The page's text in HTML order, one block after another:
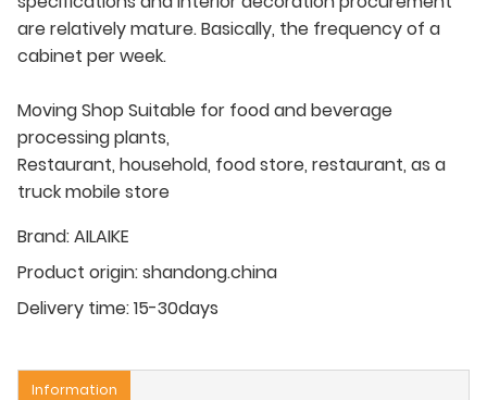
are relatively mature. Basically, the frequency of a
cabinet per week.
Moving Shop Suitable for food and beverage
processing plants,
Restaurant, household, food store, restaurant, as a
truck mobile store
Brand:AILAIKE
Product origin:shandong.china
Delivery time:15-30days
Information